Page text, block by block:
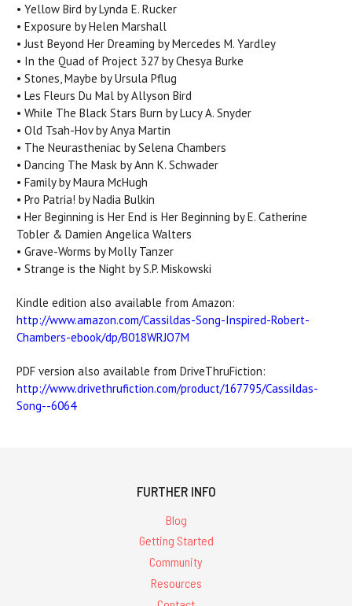
• Yellow Bird by Lynda E. Rucker
• Exposure by Helen Marshall
• Just Beyond Her Dreaming by Mercedes M. Yardley
• In the Quad of Project 327 by Chesya Burke
• Stones, Maybe by Ursula Pflug
• Les Fleurs Du Mal by Allyson Bird
• While The Black Stars Burn by Lucy A. Snyder
• Old Tsah-Hov by Anya Martin
• The Neurastheniac by Selena Chambers
• Dancing The Mask by Ann K. Schwader
• Family by Maura McHugh
• Pro Patria! by Nadia Bulkin
• Her Beginning is Her End is Her Beginning by E. Catherine
Tobler & Damien Angelica Walters
• Grave-Worms by Molly Tanzer
• Strange is the Night by S.P. Miskowski
Kindle edition also available from Amazon:
http://www.amazon.com/Cassildas-Song-Inspired-Robert-
Chambers-ebook/dp/B018WRJO7M
PDF version also available from DriveThruFiction:
http://www.drivethrufiction.com/product/167795/Cassildas-
Song--6064
FURTHER INFO
Blog
Getting Started
Community
Resources